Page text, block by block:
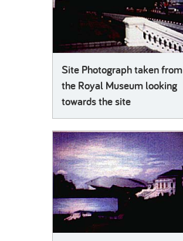
Site Photograph taken from
the Royal Museum looking
towards the site